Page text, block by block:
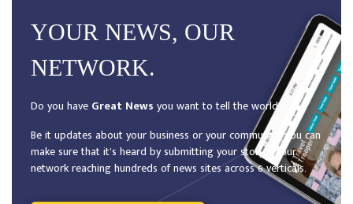
YOUR NEWS, OUR
NETWORK.
Do you have Great News you want to tell the world?
Be it updates about your business or your community, you can
make sure that it’s heard by submitting your story to our
network reaching hundreds of news sites across 6 verticals.